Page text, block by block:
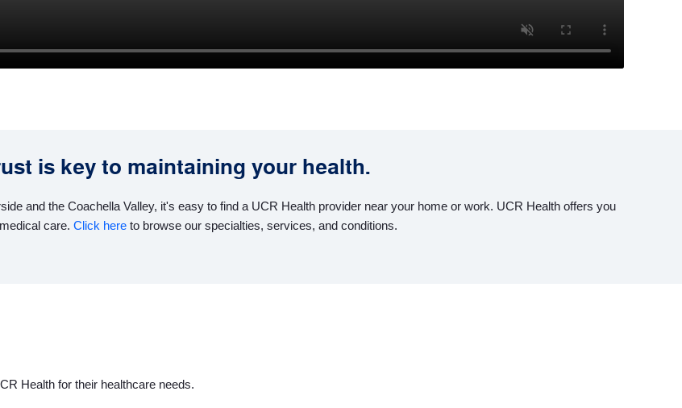
is key to maintaining your health.
and the Coachella Valley, it's easy to find a UCR Health provider near your home or work. UCR Health offers you
care. Click here to browse our specialties, services, and conditions.
Health for their healthcare needs.